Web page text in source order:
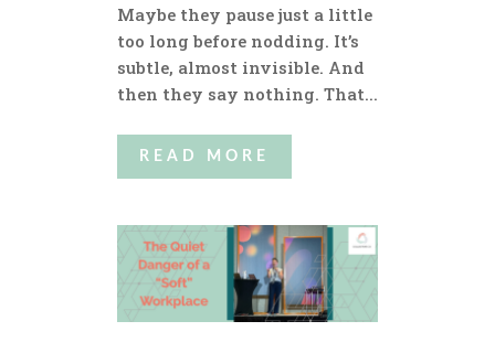
Maybe they pause just a little
too long before nodding. It’s
subtle, almost invisible. And
then they say nothing. That...
READ MORE